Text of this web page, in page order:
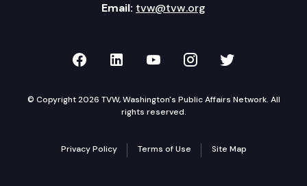
Email: tvw@tvw.org
TVW on Facebook
TVW on LinkedIn
TVW on YouTube
TVW onTVW on
© Copyright 2026 TVW, Washington's Public Affairs Network. All
rights reserved.
Privacy Policy Terms of Use Site Map